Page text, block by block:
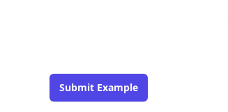
Submit Example